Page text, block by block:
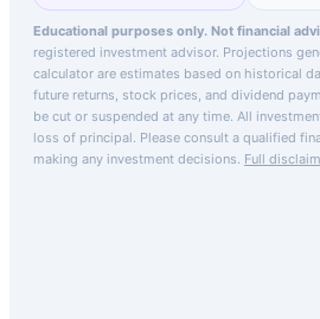
Educational purposes only. Not financial
registered investment advisor. Projections
calculator are estimates based on historical
future returns, stock prices, and dividend
be cut or suspended at any time. All
loss of principal. Please consult a qualified
making any investment decisions. Full